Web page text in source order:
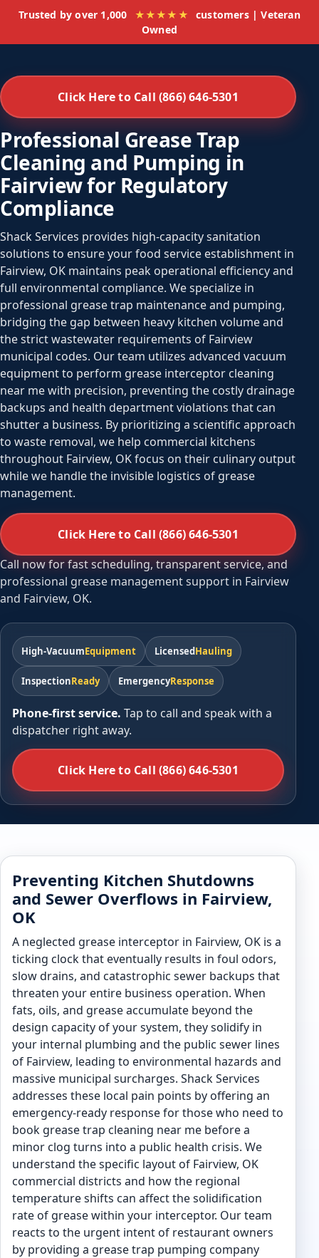
Trusted by over 1,000 ★★★★★
customers | Veteran
Owned
Click Here to Call (866) 646-5301
Professional Grease Trap
Cleaning and Pumping in
Fairview for Regulatory
Compliance
Shack Services provides high-capacity sanitation
solutions to ensure your food service establishment in
Fairview, OK maintains peak operational efficiency and
full environmental compliance. We specialize in
professional grease trap maintenance and pumping,
bridging the gap between heavy kitchen volume and
the strict wastewater requirements of Fairview
municipal codes. Our team utilizes advanced vacuum
equipment to perform grease interceptor cleaning
near me with precision, preventing the costly drainage
backups and health department violations that can
shutter a business. By prioritizing a scientific approach
to waste removal, we help commercial kitchens
throughout Fairview, OK focus on their culinary output
while we handle the invisible logistics of grease
management.
Click Here to Call (866) 646-5301
Call now for fast scheduling, transparent service, and
professional grease management support in Fairview
and Fairview, OK.
High-VacuumEquipment LicensedHauling
InspectionReady EmergencyResponse
Phone-first service. Tap to call and speak with a
dispatcher right away.
Click Here to Call (866) 646-5301
Preventing Kitchen Shutdowns
and Sewer Overflows in Fairview,
OK
A neglected grease interceptor in Fairview, OK is a
ticking clock that eventually results in foul odors,
slow drains, and catastrophic sewer backups that
threaten your entire business operation. When
fats, oils, and grease accumulate beyond the
design capacity of your system, they solidify in
your internal plumbing and the public sewer lines
of Fairview, leading to environmental hazards and
massive municipal surcharges. Shack Services
addresses these local pain points by offering an
emergency-ready response for those who need to
book grease trap cleaning near me before a
minor clog turns into a public health crisis. We
understand the specific layout of Fairview, OK
commercial districts and how the regional
temperature shifts can affect the solidification
rate of grease within your interceptor. Our team
reacts to the urgent intent of restaurant owners
by providing a grease trap pumping company